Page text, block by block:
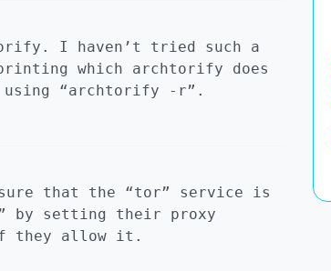
I haven’t tried such a
which archtorify does
“archtorify -r”.
that the “tor” service is
by setting their proxy
they allow it.